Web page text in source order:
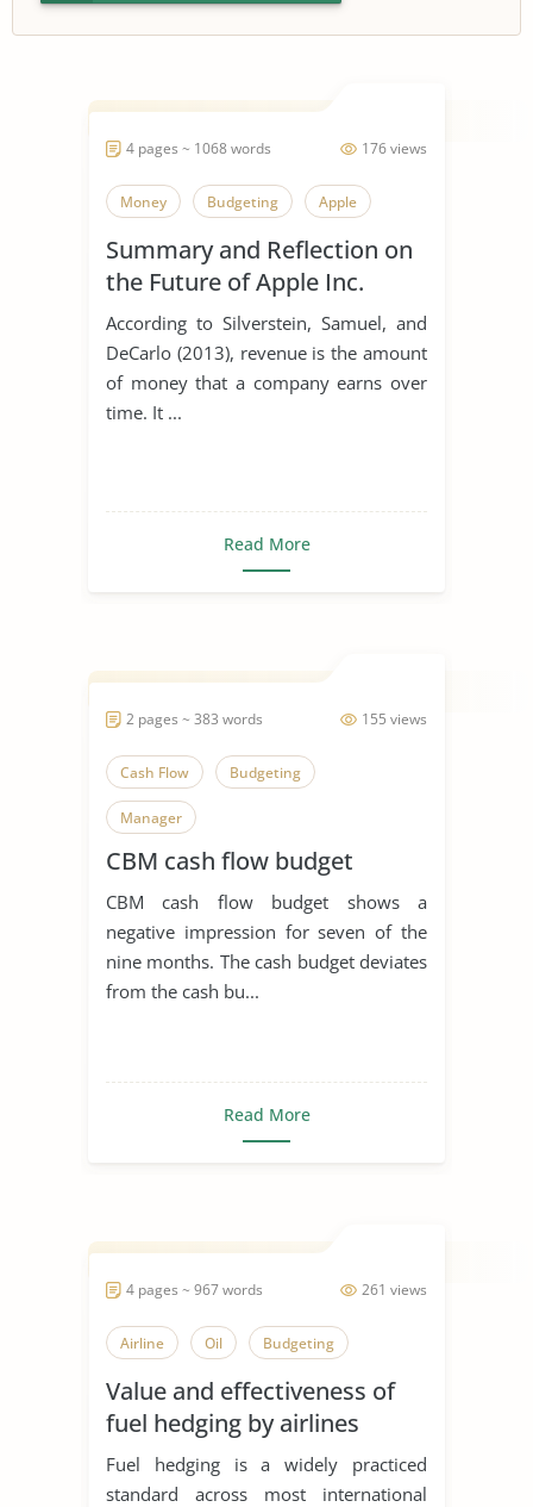
176 views
4 pages ~ 1068 words
Money Budgeting Apple
Summary and Reflection on
the Future of Apple Inc.
According to Silverstein, Samuel, and
DeCarlo (2013), revenue is the amount
of money that a company earns over
time. It ...
Read More
155 views
2 pages ~ 383 words
Cash Flow Budgeting
Manager
CBM cash flow budget
CBM cash flow budget shows a
negative impression for seven of the
nine months. The cash budget deviates
from the cash bu...
Read More
261 views
4 pages ~ 967 words
Airline Oil Budgeting
Value and effectiveness of
fuel hedging by airlines
Fuel hedging is a widely practiced
standard across most international